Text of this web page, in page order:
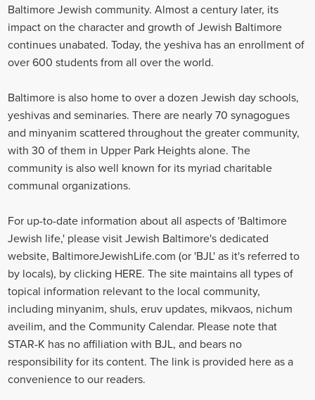
Baltimore Jewish community. Almost a century later, its
impact on the character and growth of Jewish Baltimore
continues unabated. Today, the yeshiva has an enrollment of
over 600 students from all over the world.
Baltimore is also home to over a dozen Jewish day schools,
yeshivas and seminaries. There are nearly 70 synagogues
and minyanim scattered throughout the greater community,
with 30 of them in Upper Park Heights alone. The
community is also well known for its myriad charitable
communal organizations.
For up-to-date information about all aspects of 'Baltimore
Jewish life,' please visit Jewish Baltimore's dedicated
website, BaltimoreJewishLife.com (or 'BJL' as it's referred to
by locals), by clicking HERE. The site maintains all types of
topical information relevant to the local community,
including minyanim, shuls, eruv updates, mikvaos, nichum
aveilim, and the Community Calendar. Please note that
STAR-K has no affiliation with BJL, and bears no
responsibility for its content. The link is provided here as a
convenience to our readers.